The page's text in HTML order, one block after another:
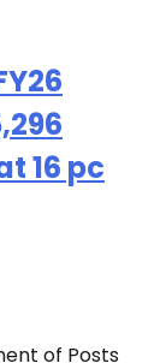
16 pc
of Posts